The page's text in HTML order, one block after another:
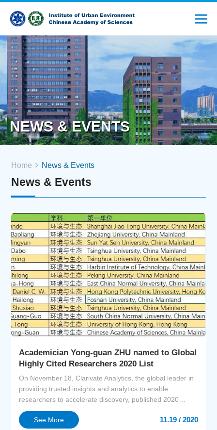
NEWS & EVENTS
Home News & Events
News & Events
Academician Yong-guan ZHU named to Global
Highly Cited Researchers 2020 List
On November 18, Clarivate Analytics, the global leader in
providing trusted insights and analytics to enable
researchers to accelerate discovery, published 2020
Highly Cited Researchers (HCR) list. Academician Yong-
guan ZHU was selected as one of the Highly Cited
See More 11.19 / 2020